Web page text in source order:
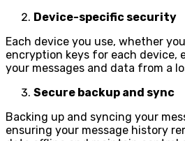
Device-specific security
Each device you use, whether
encryption keys for each device,
your messages and data from a
Secure backup and sync
Backing up and syncing your
ensuring your message history